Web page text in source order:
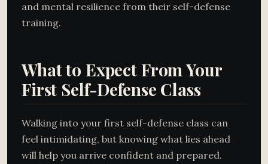
and mental resilience from their self-defense
training.
What to Expect From Your
First Self-Defense Class
Walking into your first self-defense class can
feel intimidating, but knowing what lies ahead
will help you arrive confident and prepared.